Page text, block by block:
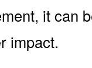
it can
impact.